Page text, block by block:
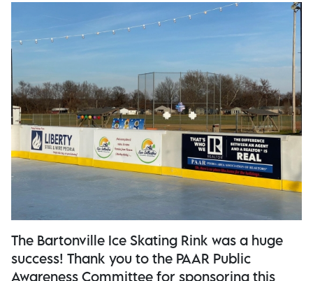
The Bartonville Ice Skating Rink was a huge
success! Thank you to the PAAR Public
Awareness Committee for sponsoring this